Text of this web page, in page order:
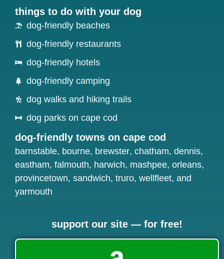
things to do with your dog
dog-friendly beaches
dog-friendly restaurants
dog-friendly hotels
dog-friendly camping
dog walks and hiking trails
dog parks on cape cod
dog-friendly towns on cape cod
barnstable, bourne, brewster, chatham, dennis,
eastham, falmouth, harwich, mashpee, orleans,
provincetown, sandwich, truro, wellfleet, and
yarmouth
support our site — for free!